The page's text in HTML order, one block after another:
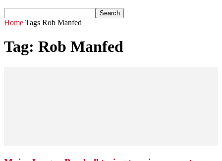
Home Tags Rob Manfed
Tag: Rob Manfed